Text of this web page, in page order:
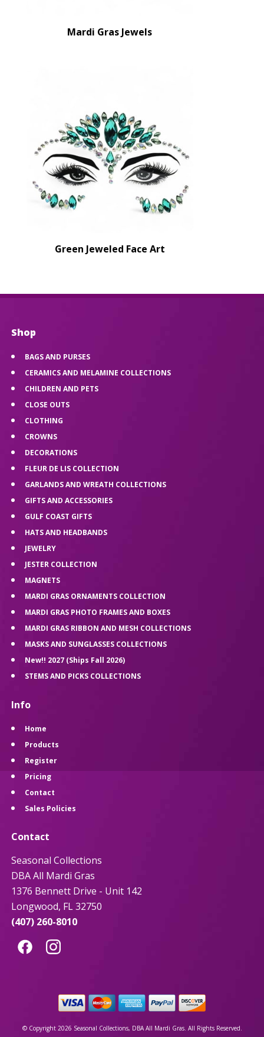
Mardi Gras Jewels
Green Jeweled Face Art
Shop
BAGS AND PURSES
CERAMICS AND MELAMINE COLLECTIONS
CHILDREN AND PETS
CLOSE OUTS
CLOTHING
CROWNS
DECORATIONS
FLEUR DE LIS COLLECTION
GARLANDS AND WREATH COLLECTIONS
GIFTS AND ACCESSORIES
GULF COAST GIFTS
HATS AND HEADBANDS
JEWELRY
JESTER COLLECTION
MAGNETS
MARDI GRAS ORNAMENTS COLLECTION
MARDI GRAS PHOTO FRAMES AND BOXES
MARDI GRAS RIBBON AND MESH COLLECTIONS
MASKS AND SUNGLASSES COLLECTIONS
New!! 2027 (Ships Fall 2026)
STEMS AND PICKS COLLECTIONS
Info
Home
Products
Register
Pricing
Contact
Sales Policies
Contact
Seasonal Collections
DBA All Mardi Gras
1376 Bennett Drive - Unit 142
Longwood, FL 32750
(407) 260-8010
© Copyright 2026 Seasonal Collections, DBA All Mardi Gras. All Rights Reserved.